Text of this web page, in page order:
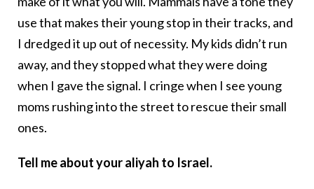
use that makes their young stop in their tracks, and
I dredged it up out of necessity. My kids didn’t run
away, and they stopped what they were doing
when I gave the signal. I cringe when I see young
moms rushing into the street to rescue their small
ones.
Tell me about your aliyah to Israel.